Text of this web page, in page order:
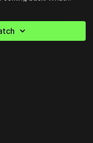
ends with consumer
uncomfortable but
churches around what